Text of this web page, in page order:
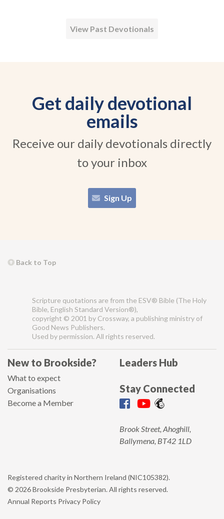
View Past Devotionals
Get daily devotional
emails
Receive our daily devotionals directly
to your inbox
Sign Up
Back to Top
Scripture quotations are from the ESV® Bible (The Holy
Bible, English Standard Version®),
copyright © 2001 by Crossway, a publishing ministry of
Good News Publishers.
Used by permission. All rights reserved.
New to Brookside?
What to expect
Organisations
Become a Member
Leaders Hub
Stay Connected
Brook Street, Ahoghill,
Ballymena, BT42 1LD
Registered charity in Northern Ireland (NIC105382).
© 2026 Brookside Presbyterian. All rights reserved.
Annual Reports Privacy Policy